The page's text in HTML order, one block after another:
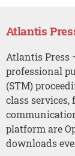
Atlantis
Atlantis Press
professional
(STM)
class
platform are
downloads